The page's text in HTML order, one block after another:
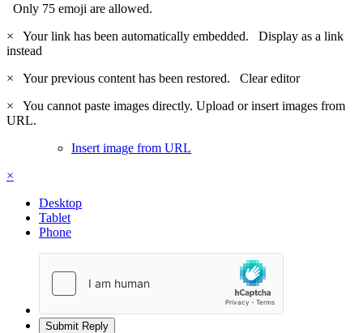
Only 75 emoji are allowed.
×
Your link has been automatically embedded. Display as a link
instead
×
Your previous content has been restored. Clear editor
×
You cannot paste images directly. Upload or insert images from
URL.
Insert image from URL
×
Desktop
Tablet
Phone
Submit Reply